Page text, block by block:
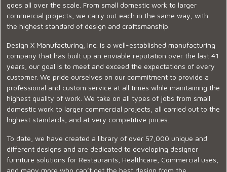
goes all over the scale. From small domestic work to larger
commercial projects, we carry out each in the same way, with
the highest standard of design and craftsmanship.
Design X Manufacturing, Inc. is a well-established manufacturing
company that has built up an enviable reputation over the last 41
years, our goal is to meet and exceed the expectations of every
customer. We pride ourselves on our commitment to provide a
professional and custom service at all times while maintaining the
highest quality of work. We take on all types of jobs from small
domestic work to larger commercial projects, all carried out to the
highest standards, and at very competitive prices.
To date, we have created a library of over 57,000 unique and
different designs and are dedicated to developing designer
furniture solutions for Restaurants, Healthcare, Commercial uses,
and many more who can’t get the best design from the